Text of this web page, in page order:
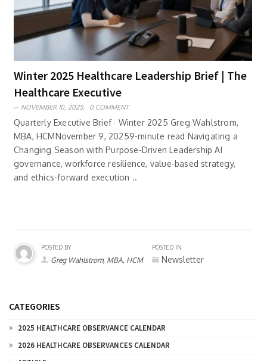
Winter 2025 Healthcare Leadership Brief | The
Healthcare Executive
NOVEMBER 10, 2025, 0 COMMENT
Quarterly Executive Brief · Winter 2025 Greg Wahlstrom,
MBA, HCMNovember 9, 20259-minute read Navigating a
Changing Season with Purpose-Driven Leadership AI
governance, workforce resilience, value-based strategy,
and ethics-forward execution ..
POSTED BY
Greg Wahlstrom, MBA, HCM
POSTED IN
Newsletter
CATEGORIES
2025 HEALTHCARE OBSERVANCE CALENDAR
2026 HEALTHCARE OBSERVANCES CALENDAR